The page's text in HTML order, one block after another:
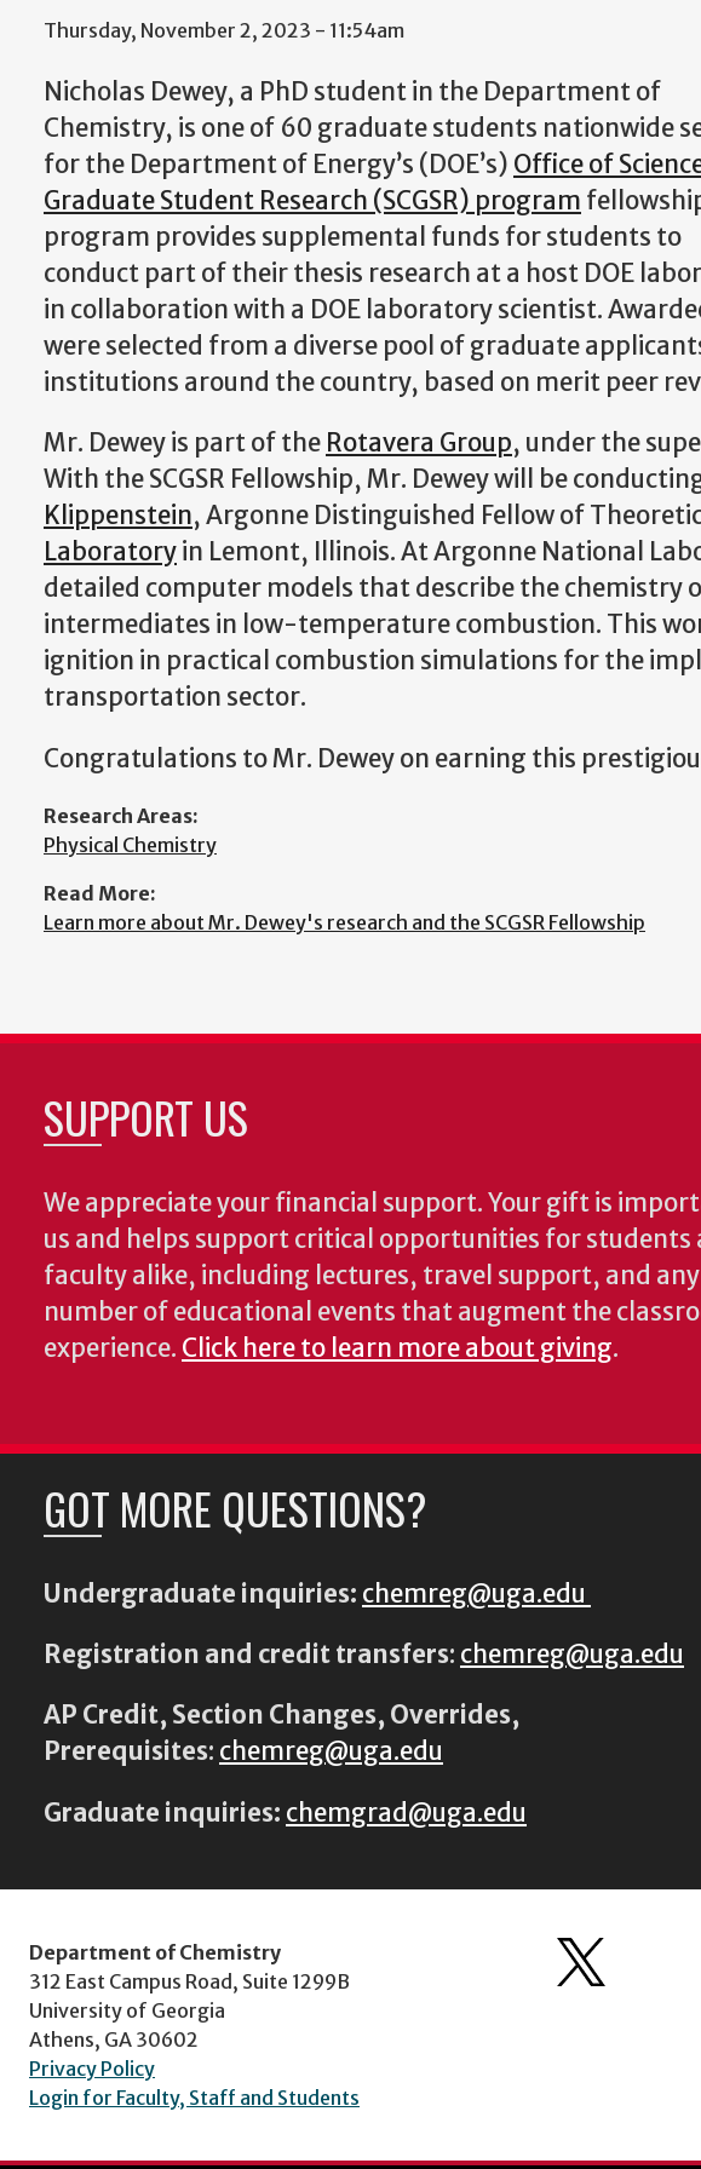
Thursday, November 2, 2023 - 11:54am
Nicholas Dewey, a PhD student in the Department of
Chemistry, is one of 60 graduate students nationwide
for the Department of Energy’s (DOE’s) Office of
Graduate Student Research (SCGSR) program
program provides supplemental funds for students to
conduct part of their thesis research at a host DOE
in collaboration with a DOE laboratory scientist.
were selected from a diverse pool of graduate
institutions around the country, based on merit peer
Mr. Dewey is part of the Rotavera Group, under the
With the SCGSR Fellowship, Mr. Dewey will be
Klippenstein, Argonne Distinguished Fellow of
Laboratoryin Lemont, Illinois. At Argonne National
detailed computer models that describe the chemistry
intermediates in low-temperature combustion. This
ignition in practical combustion simulations for the
transportation sector.
Congratulations to Mr. Dewey on earning this
Research Areas:
Physical Chemistry
Read More:
Learn more about Mr. Dewey's research and the SCGSR Fellowship
SUPPORT US
We appreciate your financial support. Your gift is
us and helps support critical opportunities for students
faculty alike, including lectures, travel support, and any
number of educational events that augment the
experience. Click here to learn more about giving.
GOT MORE QUESTIONS?
Undergraduate inquiries: chemreg@uga.edu
Registration and credit transfers: chemreg@uga.edu
AP Credit, Section Changes, Overrides,
Prerequisites: chemreg@uga.edu
Graduate inquiries: chemgrad@uga.edu
Department of Chemistry
312 East Campus Road, Suite 1299B
University of Georgia
Athens, GA 30602
Privacy Policy
Login for Faculty, Staff and Students